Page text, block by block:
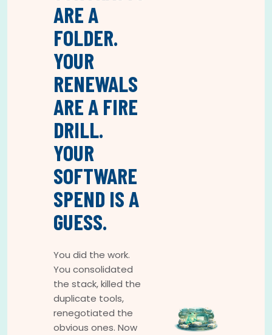
ARE A
FOLDER.
YOUR
RENEWALS
ARE A FIRE
DRILL.
YOUR
SOFTWARE
SPEND IS A
GUESS.
You did the work.
You consolidated
the stack, killed the
duplicate tools,
renegotiated the
obvious ones. Now